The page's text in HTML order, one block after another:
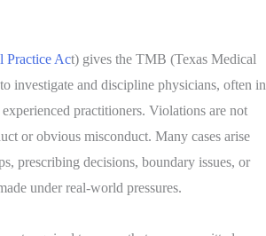
Practice Act) gives the TMB (Texas Medical
investigate and discipline physicians, often in
practitioners. Violations are not
or obvious misconduct. Many cases arise
prescribing decisions, boundary issues, or
under real-world pressures.